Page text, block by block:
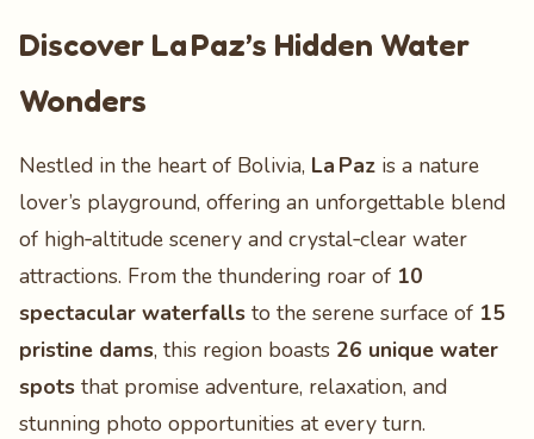
Discover La Paz’s Hidden Water
Wonders
Nestled in the heart of Bolivia, La Paz is a nature
lover’s playground, offering an unforgettable blend
of high‑altitude scenery and crystal‑clear water
attractions. From the thundering roar of 10
spectacular waterfalls to the serene surface of 15
pristine dams, this region boasts 26 unique water
spots that promise adventure, relaxation, and
stunning photo opportunities at every turn.